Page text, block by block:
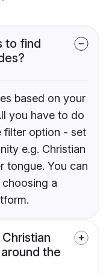
to find
based on your
you have to do
filter option - set
e.g. Christian
tongue. You can
a
the